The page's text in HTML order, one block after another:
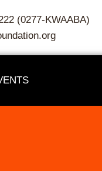
(0277-KWAABA)